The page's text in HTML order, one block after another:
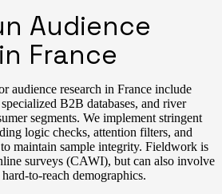
Audience
France
audience research in France include
B2B databases, and river
segments. We implement stringent
logic checks, attention filters, and
maintain sample integrity. Fieldwork is
surveys (CAWI), but can also involve
to-reach demographics.